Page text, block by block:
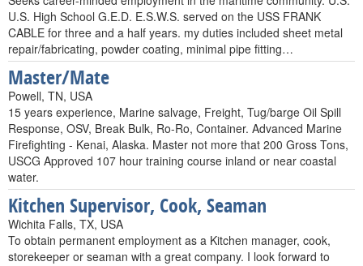
U.S. High School G.E.D. E.S.W.S. served on the USS FRANK
CABLE for three and a half years. my duties included sheet metal
repair/fabricating, powder coating, minimal pipe fitting…
Master/Mate
Powell, TN, USA
15 years experience, Marine salvage, Freight, Tug/barge Oil Spill
Response, OSV, Break Bulk, Ro-Ro, Container. Advanced Marine
Firefighting - Kenai, Alaska. Master not more that 200 Gross Tons,
USCG Approved 107 hour training course inland or near coastal
water.
Kitchen Supervisor, Cook, Seaman
Wichita Falls, TX, USA
To obtain permanent employment as a Kitchen manager, cook,
storekeeper or seaman with a great company. I look forward to